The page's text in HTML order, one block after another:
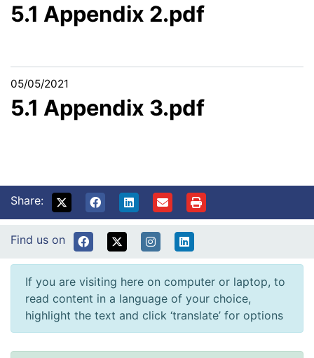
5.1 Appendix 2.pdf
05/05/2021
5.1 Appendix 3.pdf
Share:
Find us on
If you are visiting here on computer or laptop, to
read content in a language of your choice,
highlight the text and click ‘translate’ for options